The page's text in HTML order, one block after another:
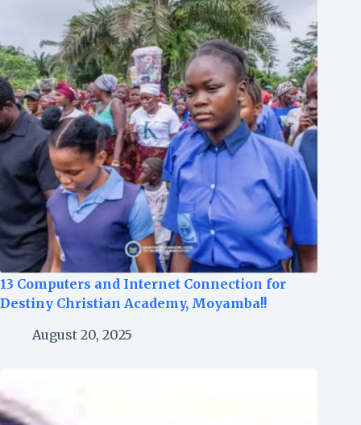
13 Computers and Internet Connection for
Destiny Christian Academy, Moyamba!!
August 20, 2025